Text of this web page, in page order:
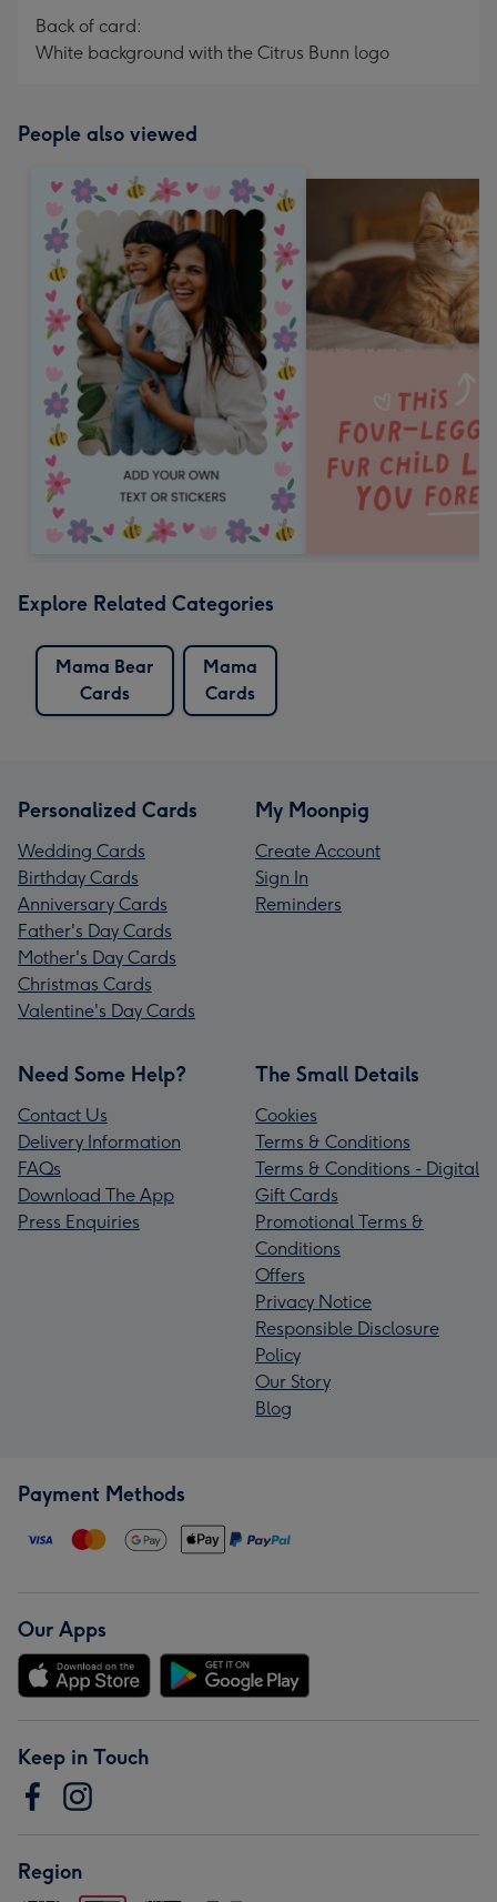
Back of card:
White background with the Citrus Bunn logo
People also viewed
Explore Related Categories
Mama Bear
Cards
Mama
Cards
Personalized Cards
Wedding Cards
Birthday Cards
Anniversary Cards
Father's Day Cards
Mother's Day Cards
Christmas Cards
Valentine's Day Cards
My Moonpig
Create Account
Sign In
Reminders
Need Some Help?
Contact Us
Delivery Information
FAQs
Download The App
Press Enquiries
The Small Details
Cookies
Terms & Conditions
Terms & Conditions - Digital
Gift Cards
Promotional Terms &
Conditions
Offers
Privacy Notice
Responsible Disclosure
Policy
Our Story
Blog
Payment Methods
Our Apps
Keep in Touch
Region